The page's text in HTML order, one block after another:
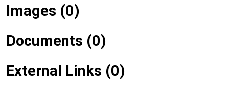
Images (0)
Documents (0)
External Links (0)